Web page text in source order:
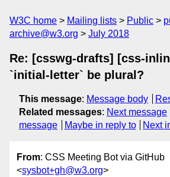
W3C home Mailing lists Public
archive@w3.org
July 2018
Re: [csswg-drafts] [css-
`initial-letter` be plural?
This message: Message body
Related messages: Next message
message
Maybe in reply to Next
From: CSS Meeting Bot via GitHub
<sysbot+gh@w3.org>